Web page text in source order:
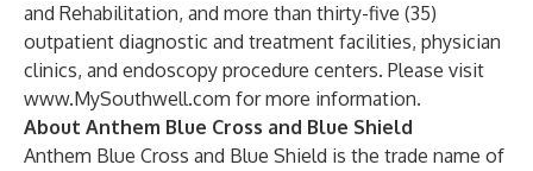
and Rehabilitation, and more than thirty-five (35)
outpatient diagnostic and treatment facilities, physician
clinics, and endoscopy procedure centers. Please visit
www.MySouthwell.com for more information.
About Anthem Blue Cross and Blue Shield
Anthem Blue Cross and Blue Shield is the trade name of